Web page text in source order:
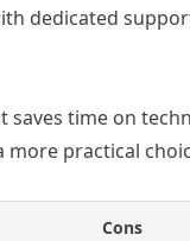
dedicated
time on
practical
Cons